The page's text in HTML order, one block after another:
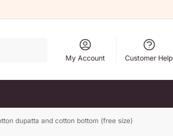
My Account Customer Help
dupatta and cotton bottom (free size)